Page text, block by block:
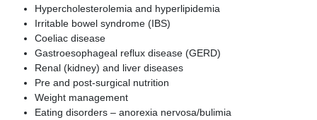
Hypercholesterolemia and hyperlipidemia
Irritable bowel syndrome (IBS)
Coeliac disease
Gastroesophageal reflux disease (GERD)
Renal (kidney) and liver diseases
Pre and post-surgical nutrition
Weight management
Eating disorders – anorexia nervosa/bulimia